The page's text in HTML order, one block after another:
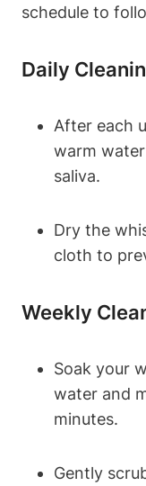
schedule to
Daily
After each
warm
saliva.
Dry the
cloth to
Weekly
Soak your
water and
minutes.
Gently